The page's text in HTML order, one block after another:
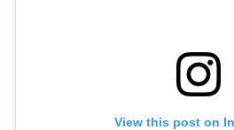
View this post on